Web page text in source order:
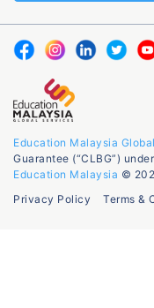
Education Malaysia
Guarantee (“CLBG”)
Education Malaysia ©
Privacy Policy
Terms &